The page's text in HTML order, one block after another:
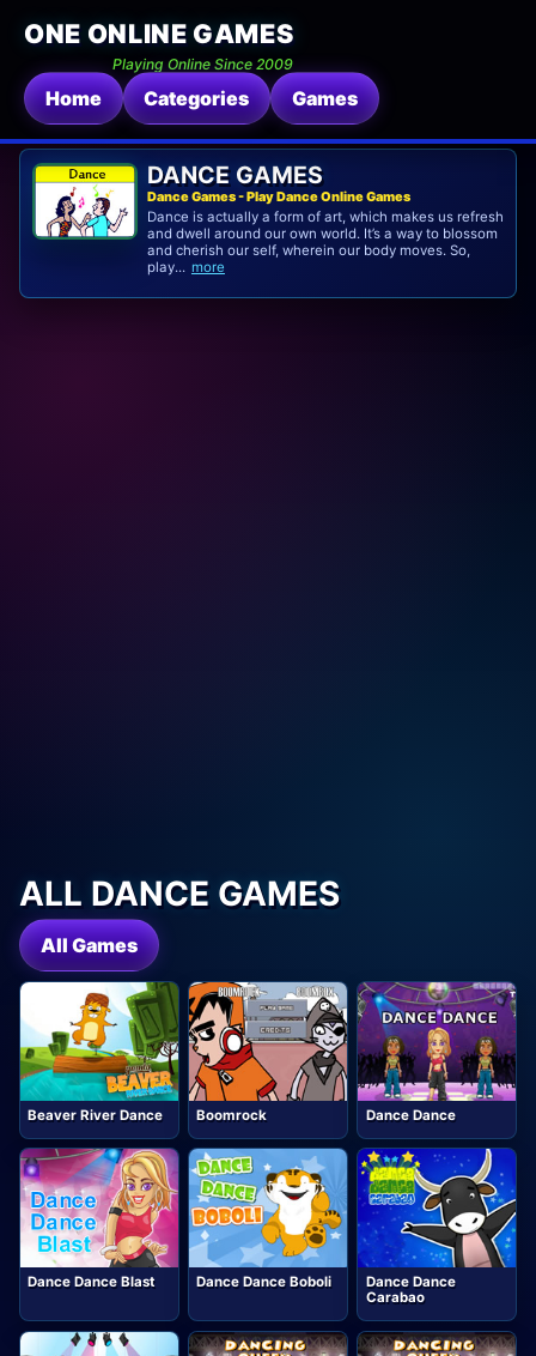
ONE ONLINE GAMES
Playing Online Since 2009
Home Categories Games
DANCE GAMES
Dance Games - Play Dance Online Games
Dance is actually a form of art, which makes us refresh
and dwell around our own world. It’s a way to blossom
and cherish our self, wherein our body moves. So,
play... more
ALL DANCE GAMES
All Games
Beaver River Dance Boomrock Dance Dance
Dance Dance Blast Dance Dance Boboli
Dance Dance
Carabao